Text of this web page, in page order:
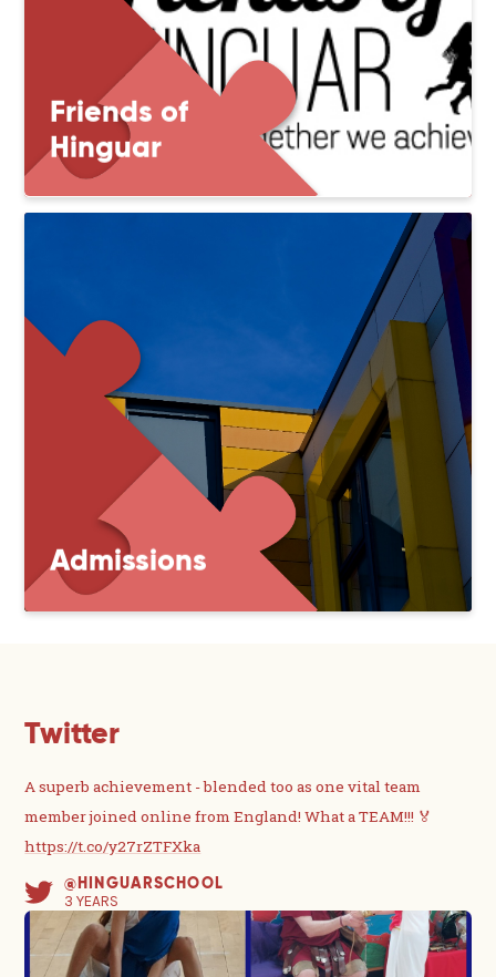
Friends of
Hinguar
Admissions
Twitter
A superb achievement - blended too as one vital team
member joined online from England! What a TEAM!!! 🏅
https://t.co/y27rZTFXka
@HINGUARSCHOOL
3 YEARS